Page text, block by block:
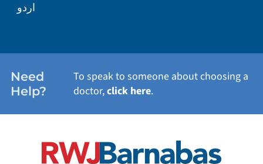
اردو
Need
Help?
To speak to someone about choosing a
doctor,click here.